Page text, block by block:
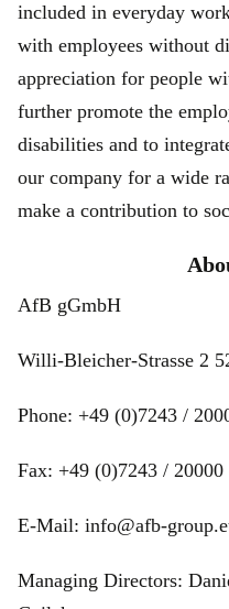
included in everyday
with employees without
appreciation for people
further promote the
disabilities and to
our company for a wide
make a contribution to
AfB gGmbH
Willi-Bleicher-Strasse 2
Phone: +49 (0)7243 /
Fax: +49 (0)7243 / 20000
E-Mail: info@afb-
Managing Directors: